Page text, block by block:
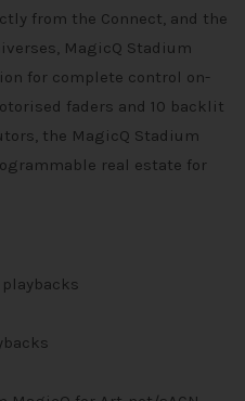
from the Connect, and the
MagicQ Stadium
for complete control on-
faders and 10 backlit
the MagicQ Stadium
real estate for